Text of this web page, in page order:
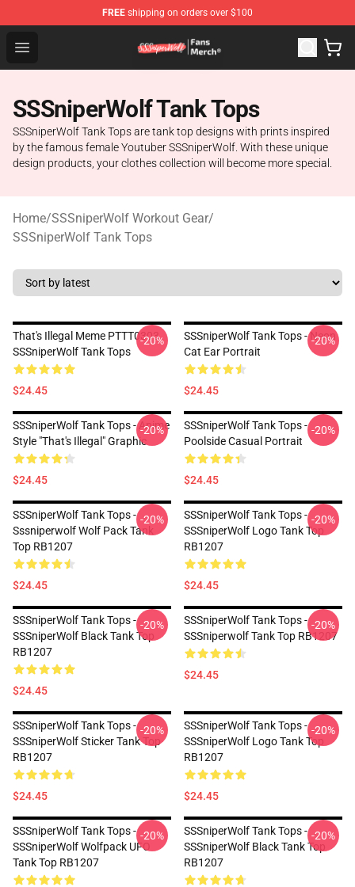
FREE shipping on orders over $100
Open menu
SSSniperWolf Store - Official SSSniperWolf
SSSniperWolf Tank Tops
SSSniperWolf Tank Tops are tank top designs with prints inspired
by the famous female Youtuber SSSniperWolf. With these unique
design products, your clothes collection will become more special.
Home/SSSniperWolf Workout Gear/
SSSniperWolf Tank Tops
That's Illegal Meme PTTT0303
SSSniperWolf Tank Tops
$24.45
-20%
SSSniperWolf Tank Tops - Neon
Cat Ear Portrait
$24.45
-20%
SSSniperWolf Tank Tops - Anime
Style "That's Illegal" Graphic
$24.45
-20%
SSSniperWolf Tank Tops -
Poolside Casual Portrait
$24.45
-20%
SSSniperWolf Tank Tops -
Sssniperwolf Wolf Pack Tank
Top RB1207
$24.45
-20%
SSSniperWolf Tank Tops -
SSSniperWolf Logo Tank Top
RB1207
$24.45
-20%
SSSniperWolf Tank Tops -
SSSniperWolf Black Tank Top
RB1207
$24.45
-20%
SSSniperWolf Tank Tops -
SSSniperwolf Tank Top RB1207
$24.45
-20%
SSSniperWolf Tank Tops -
SSSniperWolf Sticker Tank Top
RB1207
$24.45
-20%
SSSniperWolf Tank Tops -
SSSniperWolf Logo Tank Top
RB1207
$24.45
-20%
SSSniperWolf Tank Tops -
SSSniperWolf Wolfpack UFO
Tank Top RB1207
-20%
SSSniperWolf Tank Tops -
SSSniperWolf Black Tank Top
RB1207
-20%